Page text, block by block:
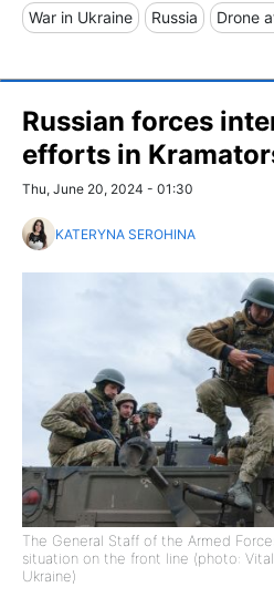
War in Ukraine Russia Drone
Russian forces
efforts in
Thu, June 20, 2024 - 01:30
KATERYNA SEROHINA
The General Staff of the Armed
situation on the front line (photo:
Ukraine)